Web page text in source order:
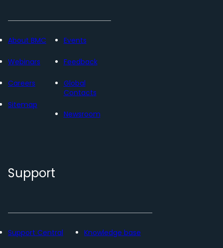
About BMC
Webinars
Careers
Sitemap
Events
Feedback
Global
Contacts
Newsroom
Support
Support Central Knowledge base